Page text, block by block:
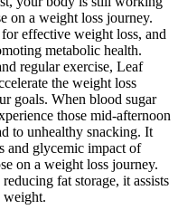
on a weight loss journey.
effective weight loss, and
metabolic health.
regular exercise, Leaf
the weight loss
goals. When blood sugar
those mid-afternoon
to unhealthy snacking. It
and glycemic impact of
on a weight loss journey.
fat storage, it assists
weight.